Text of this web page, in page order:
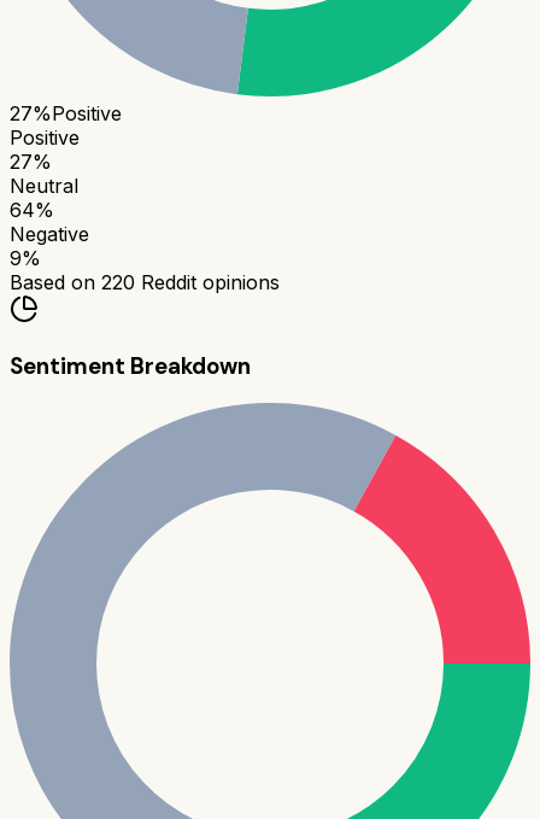
27%Positive
Positive
27%
Neutral
64%
Negative
9%
Based on 220 Reddit opinions
Sentiment Breakdown